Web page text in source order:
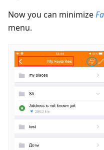
Now you can minimize
menu.